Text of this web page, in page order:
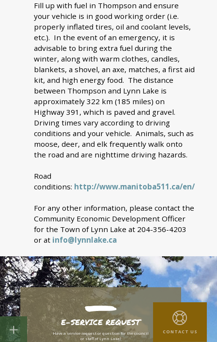
Fill up with fuel in Thompson and ensure
your vehicle is in good working order (i.e.
properly inflated tires, oil and coolant levels,
etc.). In the event of an emergency, it is
advisable to bring extra fuel during the
winter, along with warm clothes, candles,
blankets, a shovel, an axe, matches, a first aid
kit, and high energy food. The distance
between Thompson and Lynn Lake is
approximately 322 km (185 miles) on
Highway 391, which is paved and gravel.
Driving times vary according to driving
conditions and your vehicle. Animals, such as
moose, deer, and elk frequently walk onto
the road and are nighttime driving hazards.
Road
conditions: http://www.manitoba511.ca/en/
For any other information, please contact the
Community Economic Development Officer
for the Town of Lynn Lake at 204-356-4203
or at info@lynnlake.ca
E-SERVICE REQUEST
Have a service request or question for the council
or staff of Lynn Lake?
CONTACT US